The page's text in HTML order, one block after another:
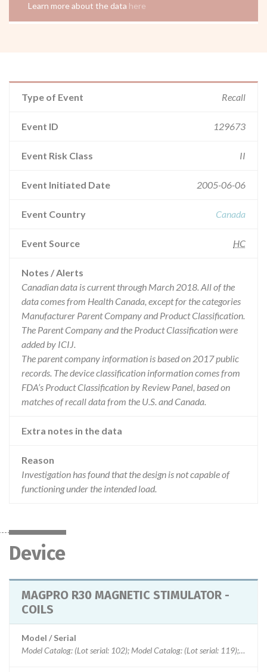
Learn more about the data here
Type of Event Recall
Event ID 129673
Event Risk Class II
Event Initiated Date 2005-06-06
Event Country Canada
Event Source HC
Notes / Alerts
Canadian data is current through March 2018. All of the
data comes from Health Canada, except for the categories
Manufacturer Parent Company and Product Classification.
The Parent Company and the Product Classification were
added by ICIJ.
The parent company information is based on 2017 public
records. The device classification information comes from
FDA’s Product Classification by Review Panel, based on
matches of recall data from the U.S. and Canada.
Extra notes in the data
Reason
Investigation has found that the design is not capable of
functioning under the intended load.
Device
MAGPRO R30 MAGNETIC STIMULATOR -
COILS
Model / Serial
Model Catalog: (Lot serial: 102); Model Catalog: (Lot serial: 119); Model Catalog: (Lot serial: 118); Model Catalog: (Lot serial: 114); Model Catalog: (Lot serial: 113); Model Catalog: (Lot serial: 112); Model Catalog: (Lot serial: 111); Model Catalog: (Lot serial: 110); Model Catalog: (Lot serial: 109)